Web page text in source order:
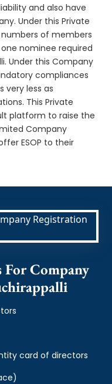
and also have
Under this Private
of members
nominee required
Under this Company
compliances
very less as
This Private
platform to raise the
Company
ESOP to their
For Company
card of directors